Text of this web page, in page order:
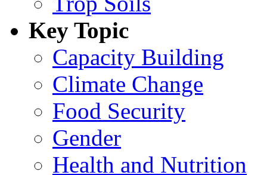
Key Topic
Capacity Building
Climate Change
Food Security
Gender
Health and Nutrition